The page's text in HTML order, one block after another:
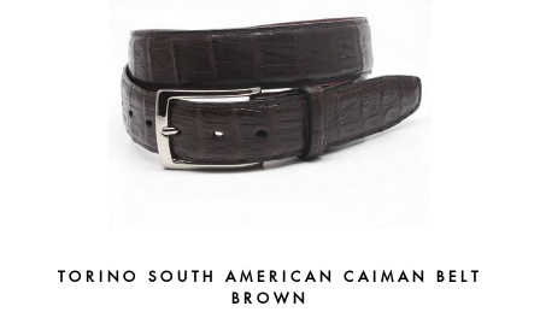
TORINO SOUTH AMERICAN CAIMAN BELT
BROWN